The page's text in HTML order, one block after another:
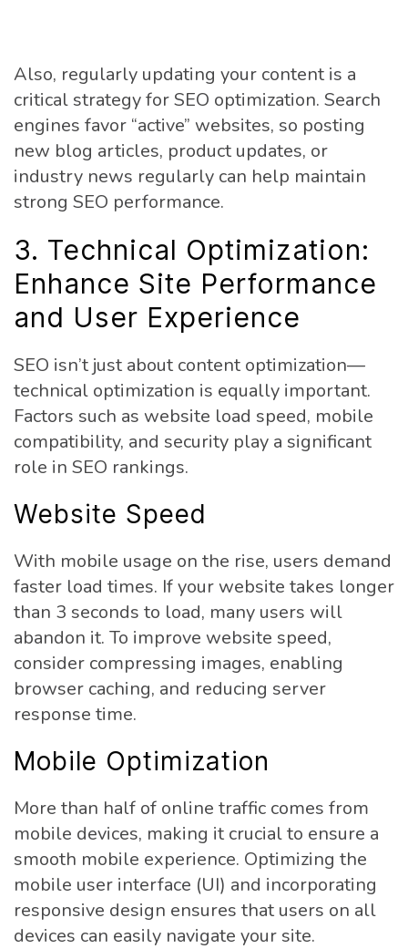
Also, regularly updating your content is a
critical strategy for SEO optimization. Search
engines favor “active” websites, so posting
new blog articles, product updates, or
industry news regularly can help maintain
strong SEO performance.
3. Technical Optimization:
Enhance Site Performance
and User Experience
SEO isn’t just about content optimization—
technical optimization is equally important.
Factors such as website load speed, mobile
compatibility, and security play a significant
role in SEO rankings.
Website Speed
With mobile usage on the rise, users demand
faster load times. If your website takes longer
than 3 seconds to load, many users will
abandon it. To improve website speed,
consider compressing images, enabling
browser caching, and reducing server
response time.
Mobile Optimization
More than half of online traffic comes from
mobile devices, making it crucial to ensure a
smooth mobile experience. Optimizing the
mobile user interface (UI) and incorporating
responsive design ensures that users on all
devices can easily navigate your site.